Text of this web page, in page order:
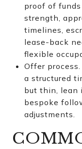
proof of
strength,
timelines,
lease-back
flexible
Offer
a structured
but thin, lean
bespoke
adjustments.